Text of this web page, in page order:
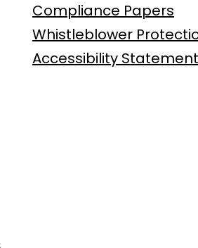
Compliance Papers
Whistleblower
Accessibility Statement